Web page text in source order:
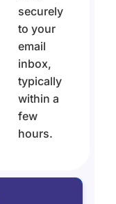
securely
to your
email
inbox,
typically
within a
few
hours.